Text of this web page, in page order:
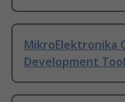
MikroElektronika
Development